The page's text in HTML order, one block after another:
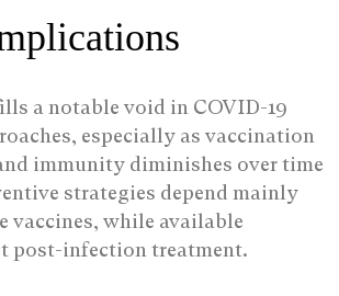
a notable void in COVID-19
especially as vaccination
immunity diminishes over time
strategies depend mainly
vaccines, while available
post-infection treatment.